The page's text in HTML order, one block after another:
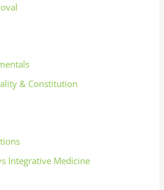
& Constitution
Integrative Medicine